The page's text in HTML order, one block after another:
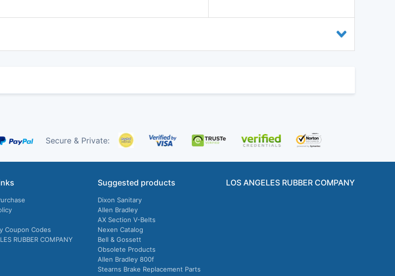
Secure & Private:
Coupon Codes
RUBBER COMPANY
Suggested products
Dixon Sanitary
Allen Bradley
AX Section V-Belts
Nexen Catalog
Bell & Gossett
Obsolete Products
Allen Bradley 800f
Stearns Brake Replacement Parts
LOS ANGELES RUBBER COMPANY